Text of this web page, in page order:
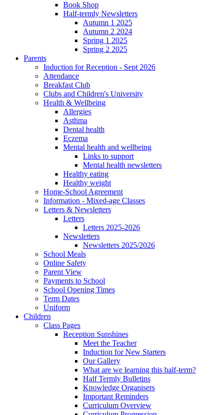
Book Shop
Half-termly Newsletters
Autumn 1 2025
Autumn 2 2024
Spring 1 2025
Spring 2 2025
Parents
Induction for Reception - Sept 2026
Attendance
Breakfast Club
Clubs and Children's University
Health & Wellbeing
Allergies
Asthma
Dental health
Eczema
Mental health and wellbeing
Links to support
Mental health newsletters
Healthy eating
Healthy weight
Home-School Agreement
Information - Mixed-age Classes
Letters & Newsletters
Letters
Letters 2025-2026
Newsletters
Newsletters 2025/2026
School Meals
Online Safety
Parent View
Payments to School
School Opening Times
Term Dates
Uniform
Children
Class Pages
Reception Sunshines
Meet the Teacher
Induction for New Starters
Our Gallery
What are we learning this half-term?
Half Termly Bulletins
Knowledge Organisers
Important Reminders
Curriculum Overview